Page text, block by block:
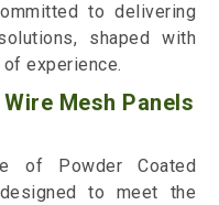
to delivering
shaped with
experience.
Mesh Panels
of Powder Coated
to meet the